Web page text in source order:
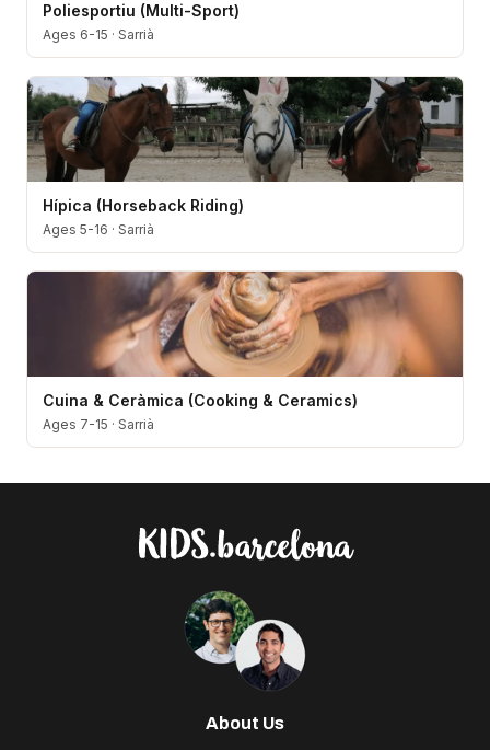
Poliesportiu (Multi-Sport)
Ages 6-15 · Sarrià
Hípica (Horseback Riding)
Ages 5-16 · Sarrià
Cuina & Ceràmica (Cooking & Ceramics)
Ages 7-15 · Sarrià
About Us